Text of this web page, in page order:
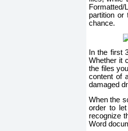
Formatted/
partition or
chance.
In the first
Whether it
the files
content of
damaged
When the
order to
recognize
Word